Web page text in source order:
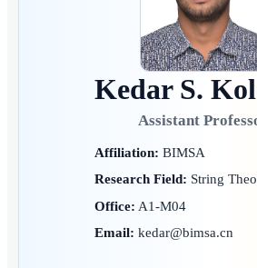
Kedar S.
Assistant
Affiliation: BIMSA
Research Field: String
Office: A1-M04
Email: kedar@bimsa.cn